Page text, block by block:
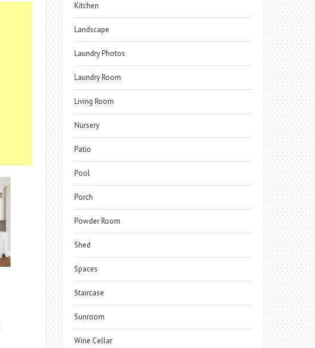
Kitchen
Landscape
Laundry Photos
Laundry Room
Living Room
Nursery
Patio
Pool
Porch
Powder Room
Shed
Spaces
Staircase
Sunroom
Wine Cellar